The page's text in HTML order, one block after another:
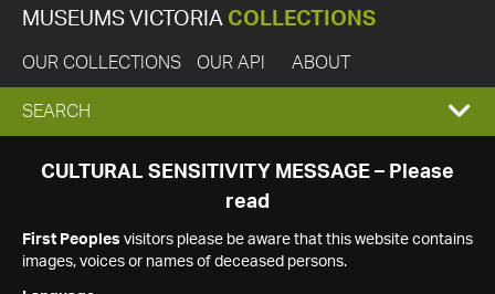
MUSEUMS VICTORIA COLLECTIONS
OUR COLLECTIONS OUR API ABOUT
EXPAND
SEARCH
SEARCH
CULTURAL SENSITIVITY MESSAGE – Please
read
First Peoples visitors please be aware that this website contains
images, voices or names of deceased persons.